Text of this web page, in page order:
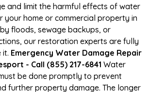
and limit the harmful effects of water
your home or commercial property in
floods, sewage backups, or
our restoration experts are fully
it. Emergency Water Damage Repair
- Call (855) 217-6841 Water
be done promptly to prevent
further property damage. The longer